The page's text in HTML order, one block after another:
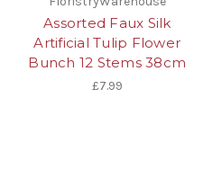
Assorted Faux Silk
Artificial Tulip Flower
Bunch 12 Stems 38cm
£7.99